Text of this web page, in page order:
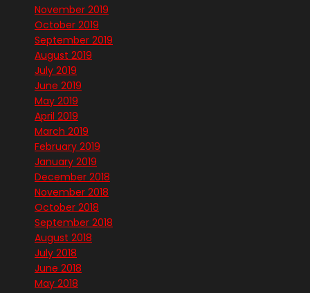
November 2019
October 2019
September 2019
August 2019
July 2019
June 2019
May 2019
April 2019
March 2019
February 2019
January 2019
December 2018
November 2018
October 2018
September 2018
August 2018
July 2018
June 2018
May 2018